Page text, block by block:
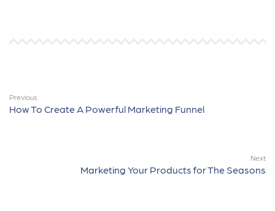
Previous
How To Create A Powerful Marketing Funnel
Next
Marketing Your Products for The Seasons